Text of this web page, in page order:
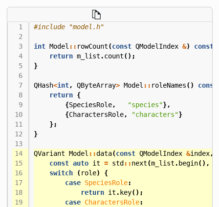
#include "model.h"
int Model :: rowCount(const QModelIndex &) const
return m_list .count();
}
QHash<int, QByteArray> Model :: roleNames()
const
return {
{SpeciesRole, "species"},
{CharactersRole, "characters"}
};
}
QVariant Model ::data(const QModelIndex &index,
const auto it = std ::next(m_list . begin(),
switch
(role)
{
case SpeciesRole:
return it . key();
case CharactersRole: